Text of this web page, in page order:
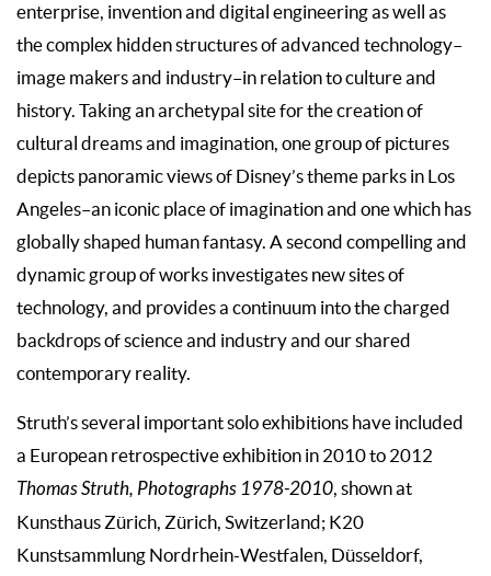
enterprise, invention and digital engineering as well as
the complex hidden structures of advanced technology–
image makers and industry–in relation to culture and
history. Taking an archetypal site for the creation of
cultural dreams and imagination, one group of pictures
depicts panoramic views of Disney’s theme parks in Los
Angeles–an iconic place of imagination and one which has
globally shaped human fantasy. A second compelling and
dynamic group of works investigates new sites of
technology, and provides a continuum into the charged
backdrops of science and industry and our shared
contemporary reality.
Struth’s several important solo exhibitions have included
a European retrospective exhibition in 2010 to 2012
Thomas Struth, Photographs 1978-2010, shown at
Kunsthaus Zürich, Zürich, Switzerland; K20
Kunstsammlung Nordrhein-Westfalen, Düsseldorf,